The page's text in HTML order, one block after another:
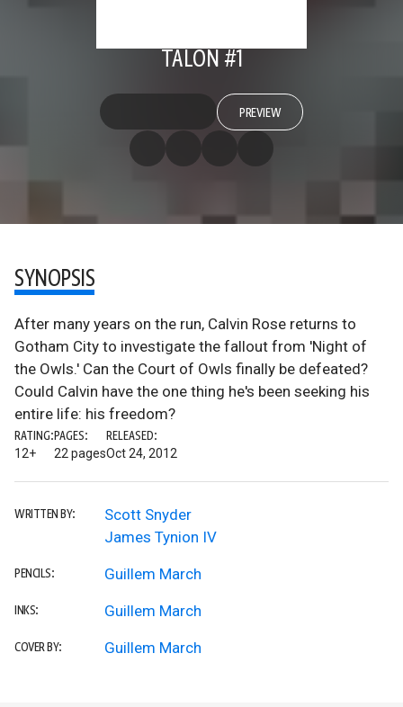
TALON #1
PREVIEW
SYNOPSIS
After many years on the run, Calvin Rose returns to
Gotham City to investigate the fallout from 'Night of
the Owls.' Can the Court of Owls finally be defeated?
Could Calvin have the one thing he's been seeking his
entire life: his freedom?
RATING:
12+
PAGES:
22 pages
RELEASED:
Oct 24, 2012
WRITTEN BY:
Scott Snyder
James Tynion IV
PENCILS: Guillem March
INKS: Guillem March
COVER BY: Guillem March